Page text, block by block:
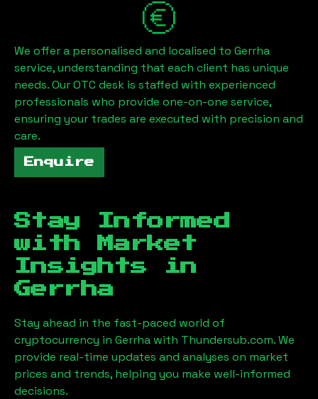
We offer a personalised and localised to Gerrha
service, understanding that each client has unique
needs. Our OTC desk is staffed with experienced
professionals who provide one-on-one service,
ensuring your trades are executed with precision and
care.
Enquire
Stay Informed
with Market
Insights in
Gerrha
Stay ahead in the fast-paced world of
cryptocurrency in Gerrha with Thundersub.com. We
provide real-time updates and analyses on market
prices and trends, helping you make well-informed
decisions.